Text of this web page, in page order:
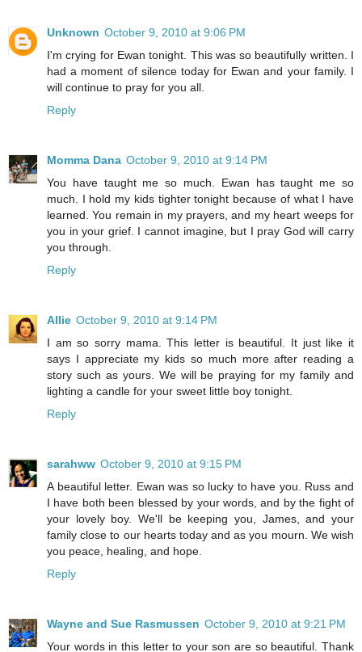
Unknown October 9, 2010 at 9:06 PM
I'm crying for Ewan tonight. This was so beautifully written. I
had a moment of silence today for Ewan and your family. I
will continue to pray for you all.
Reply
Momma Dana October 9, 2010 at 9:14 PM
You have taught me so much. Ewan has taught me so
much. I hold my kids tighter tonight because of what I have
learned. You remain in my prayers, and my heart weeps for
you in your grief. I cannot imagine, but I pray God will carry
you through.
Reply
Allie October 9, 2010 at 9:14 PM
I am so sorry mama. This letter is beautiful. It just like it
says I appreciate my kids so much more after reading a
story such as yours. We will be praying for my family and
lighting a candle for your sweet little boy tonight.
Reply
sarahww October 9, 2010 at 9:15 PM
A beautiful letter. Ewan was so lucky to have you. Russ and
I have both been blessed by your words, and by the fight of
your lovely boy. We'll be keeping you, James, and your
family close to our hearts today and as you mourn. We wish
you peace, healing, and hope.
Reply
Wayne and Sue Rasmussen October 9, 2010 at 9:21 PM
Your words in this letter to your son are so beautiful. Thank